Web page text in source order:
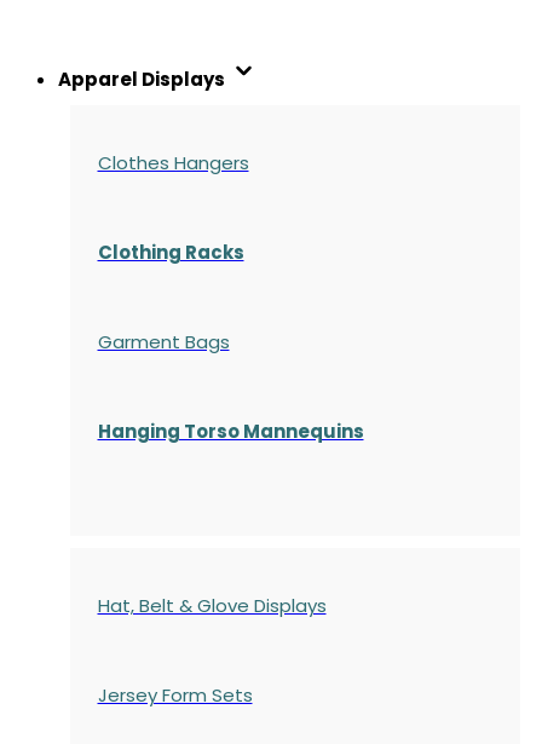
Apparel Displays
Clothes Hangers
Clothing Racks
Garment Bags
Hanging Torso Mannequins
Hat, Belt & Glove Displays
Jersey Form Sets